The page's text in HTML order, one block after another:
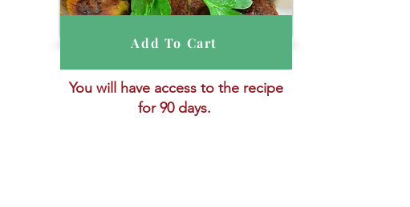
Add To Cart
You will have access to the recipe
for 90 days.